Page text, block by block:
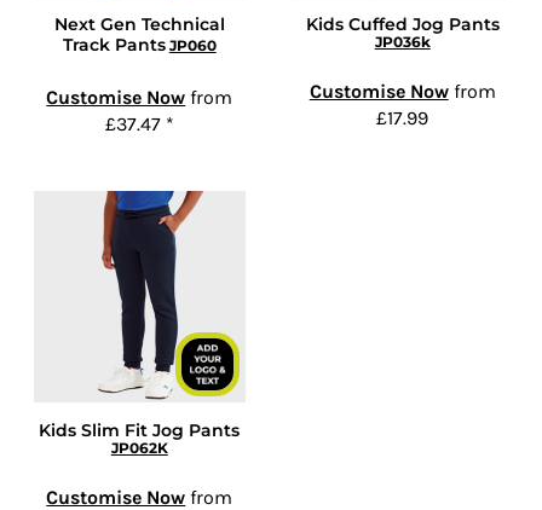
Next Gen Technical
Track Pants JP060
Customise Now from
£37.47 *
Kids Cuffed Jog Pants
JP036k
Customise Nowfrom
£17.99
Kids Slim Fit Jog Pants
JP062K
Customise Now from